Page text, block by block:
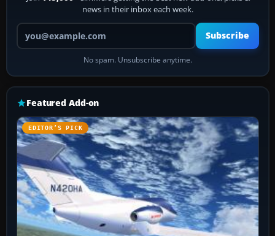
news in their inbox each week.
Your email address
Subscribe
No spam. Unsubscribe anytime.
Featured Add-on
EDITOR’S PICK